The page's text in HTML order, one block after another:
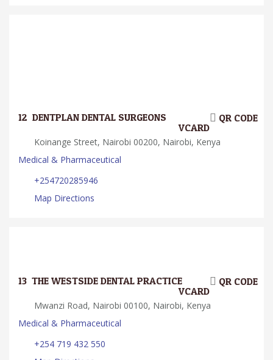
12. DENTPLAN DENTAL SURGEONS QR CODE
VCARD
Koinange Street, Nairobi 00200, Nairobi, Kenya
Medical & Pharmaceutical
+254720285946
Map Directions
13. THE WESTSIDE DENTAL PRACTICE QR CODE
VCARD
Mwanzi Road, Nairobi 00100, Nairobi, Kenya
Medical & Pharmaceutical
+254 719 432 550